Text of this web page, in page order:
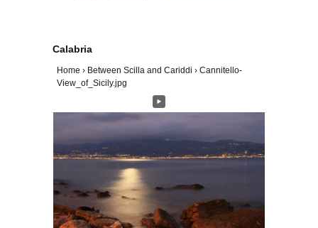
Calabria
Home › Between Scilla and Cariddi › Cannitello-
View_of_Sicily.jpg